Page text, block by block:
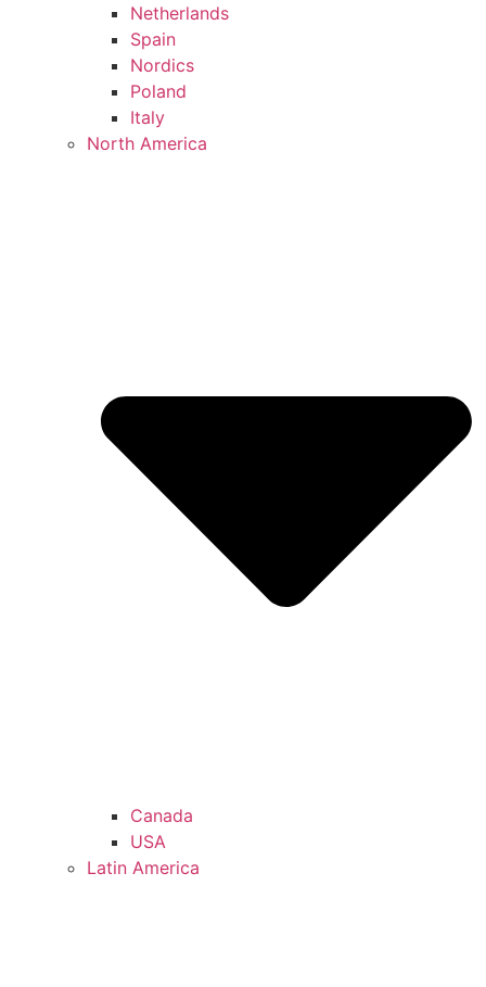
Netherlands
Spain
Nordics
Poland
Italy
North America
Canada
USA
Latin America